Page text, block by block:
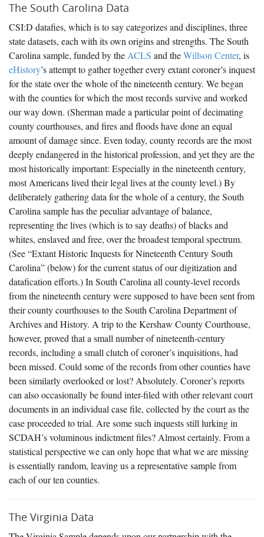
The South Carolina Data
CSI:D datafies, which is to say categorizes and disciplines, three
state datasets, each with its own origins and strengths. The South
Carolina sample, funded by theACLS and theWillson Center, is
eHistory’s attempt to gather together every extant coroner’s inquest
for the state over the whole of the nineteenth century. We began
with the counties for which the most records survive and worked
our way down. (Sherman made a particular point of decimating
county courthouses, and fires and floods have done an equal
amount of damage since. Even today, county records are the most
deeply endangered in the historical profession, and yet they are the
most historically important: Especially in the nineteenth century,
most Americans lived their legal lives at the county level.) By
deliberately gathering data for the whole of a century, the South
Carolina sample has the peculiar advantage of balance,
representing the lives (which is to say deaths) of blacks and
whites, enslaved and free, over the broadest temporal spectrum.
(See “Extant Historic Inquests for Nineteenth Century South
Carolina” (below) for the current status of our digitization and
datafication efforts.) In South Carolina all county-level records
from the nineteenth century were supposed to have been sent from
their county courthouses to the South Carolina Department of
Archives and History. A trip to the Kershaw County Courthouse,
however, proved that a small number of nineteenth-century
records, including a small clutch of coroner’s inquisitions, had
been missed. Could some of the records from other counties have
been similarly overlooked or lost? Absolutely. Coroner’s reports
can also occasionally be found inter-filed with other relevant court
documents in an individual case file, collected by the court as the
case proceeded to trial. Are some such inquests still lurking in
SCDAH’s voluminous indictment files? Almost certainly. From a
statistical perspective we can only hope that what we are missing
is essentially random, leaving us a representative sample from
each of our ten counties.
The Virginia Data